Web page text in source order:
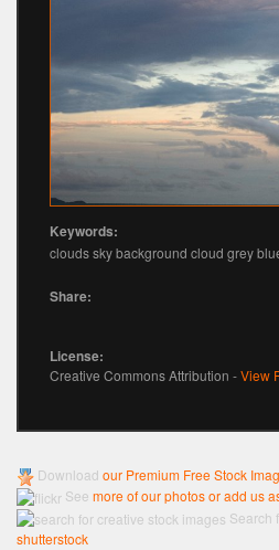
Keywords:
clouds sky background cloud grey
Share:
License:
Creative Commons Attribution -View
Download our Premium Free Stock
See more of our photos or add us
Search
shutterstock